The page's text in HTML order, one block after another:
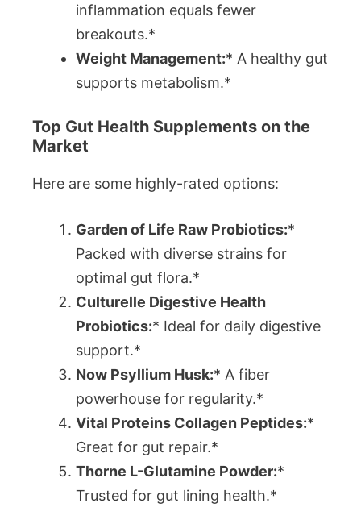
inflammation equals fewer
breakouts.*
Weight Management:* A healthy gut
supports metabolism.*
Top Gut Health Supplements on the
Market
Here are some highly-rated options:
Garden of Life Raw Probiotics:*
Packed with diverse strains for
optimal gut flora.*
Culturelle Digestive Health
Probiotics:* Ideal for daily digestive
support.*
Now Psyllium Husk:* A fiber
powerhouse for regularity.*
Vital Proteins Collagen Peptides:*
Great for gut repair.*
Thorne L-Glutamine Powder:*
Trusted for gut lining health.*